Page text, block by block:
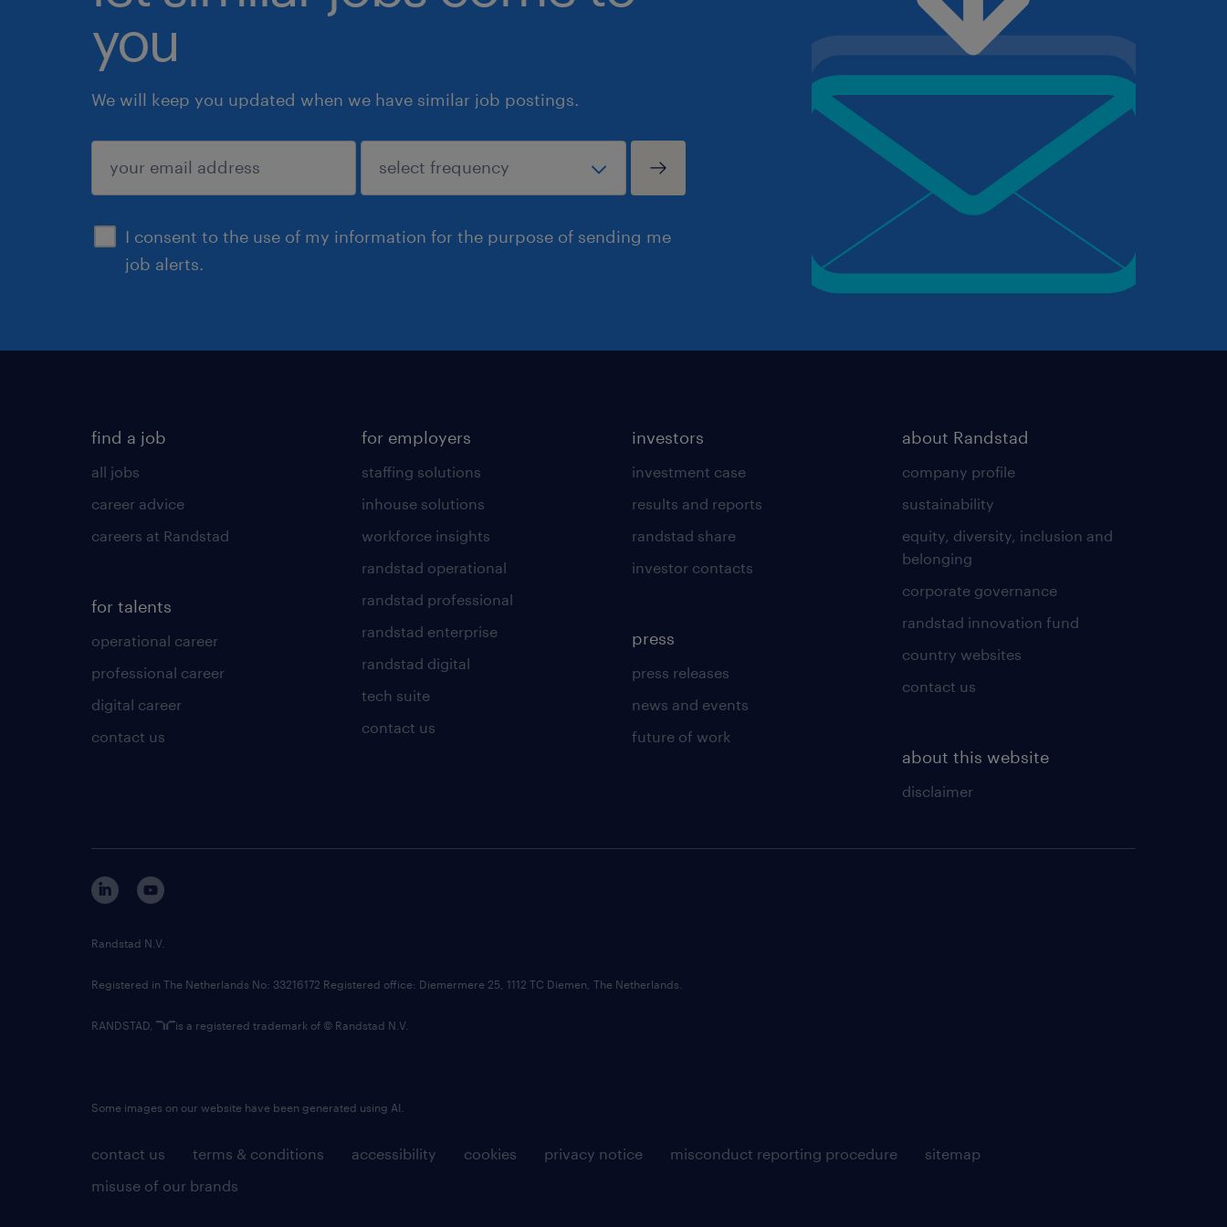
you
We will keep you updated when we have similar job postings.
I consent to the use of my information for the purpose of sending me
job alerts.
submit
find a job
all jobs
career advice
careers at Randstad
for talents
operational career
professional career
digital career
contact us
for employers
staffing solutions
inhouse solutions
workforce insights
randstad operational
randstad professional
randstad enterprise
randstad digital
tech suite
contact us
investors
investment case
results and reports
randstad share
investor contacts
press
press releases
news and events
future of work
about Randstad
company profile
sustainability
equity, diversity, inclusion and
belonging
corporate governance
randstad innovation fund
country websites
contact us
about this website
disclaimer
contact us terms & conditions accessibility cookies privacy notice misconduct reporting procedure
sitemap
misuse of our brands
Randstad N.V.
Registered in The Netherlands No: 33216172 Registered office: Diemermere 25, 1112 TC Diemen, The Netherlands.
RANDSTAD, is a registered trademark of © Randstad N.V.
Some images on our website have been generated using AI.